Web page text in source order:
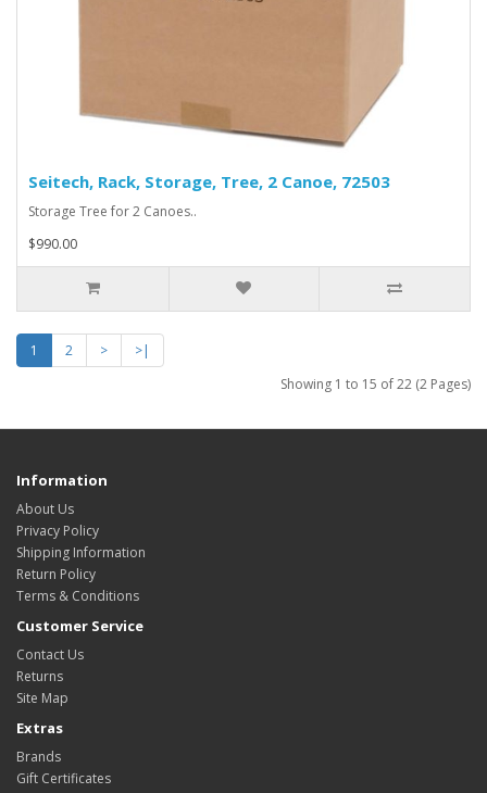
Seitech, Rack, Storage, Tree, 2 Canoe, 72503
Storage Tree for 2 Canoes..
$990.00
1 2 >
>|
Showing 1 to 15 of 22 (2 Pages)
Information
About Us
Privacy Policy
Shipping Information
Return Policy
Terms & Conditions
Customer Service
Contact Us
Returns
Site Map
Extras
Brands
Gift Certificates